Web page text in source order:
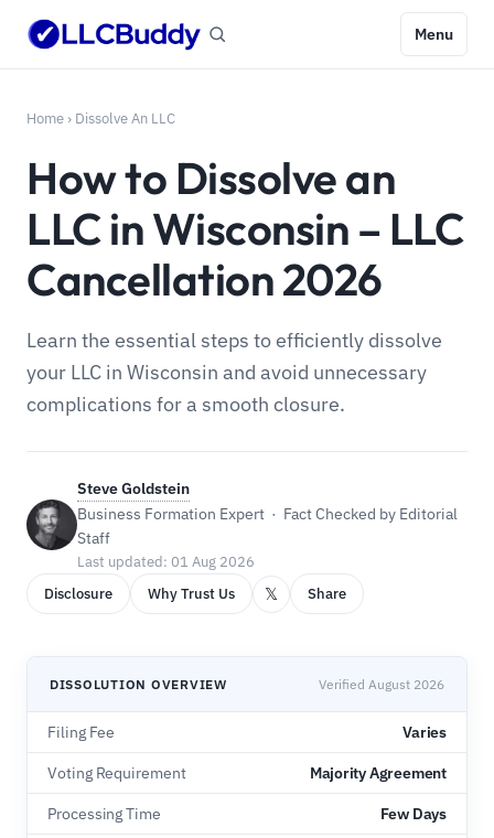
Menu
Home › Dissolve An LLC
How to Dissolve an
LLC in Wisconsin – LLC
Cancellation 2026
Learn the essential steps to efficiently dissolve
your LLC in Wisconsin and avoid unnecessary
complications for a smooth closure.
Steve Goldstein
Business Formation Expert · Fact Checked by Editorial
Staff
Last updated: 01 Aug 2026
Disclosure
Why Trust Us 𝕏 Share
DISSOLUTION OVERVIEW Verified August 2026
Filing Fee Varies
Voting Requirement Majority Agreement
Processing Time Few Days